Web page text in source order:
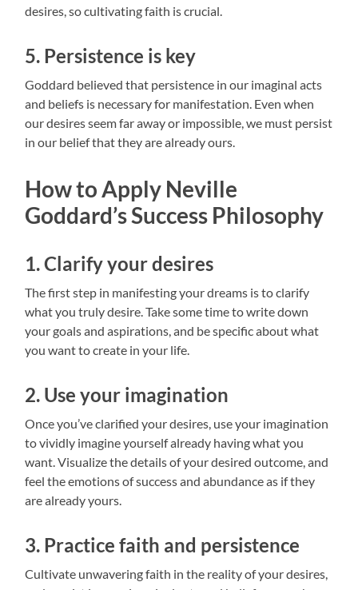
desires, so cultivating faith is crucial.
5. Persistence is key
Goddard believed that persistence in our imaginal acts
and beliefs is necessary for manifestation. Even when
our desires seem far away or impossible, we must persist
in our belief that they are already ours.
How to Apply Neville
Goddard’s Success Philosophy
1. Clarify your desires
The first step in manifesting your dreams is to clarify
what you truly desire. Take some time to write down
your goals and aspirations, and be specific about what
you want to create in your life.
2. Use your imagination
Once you’ve clarified your desires, use your imagination
to vividly imagine yourself already having what you
want. Visualize the details of your desired outcome, and
feel the emotions of success and abundance as if they
are already yours.
3. Practice faith and persistence
Cultivate unwavering faith in the reality of your desires,